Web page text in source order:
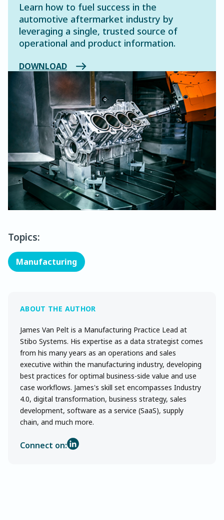
Learn how to fuel success in the
automotive aftermarket industry by
leveraging a single, trusted source of
operational and product information.
DOWNLOAD
Topics:
Manufacturing
James Van Pelt is a Manufacturing Practice Lead at
Stibo Systems. His expertise as a data strategist comes
from his many years as an operations and sales
executive within the manufacturing industry, developing
best practices for optimal business-side value and use
case workflows. James's skill set encompasses Industry
4.0, digital transformation, business strategy, sales
development, software as a service (SaaS), supply
chain, and much more.
Connect on: